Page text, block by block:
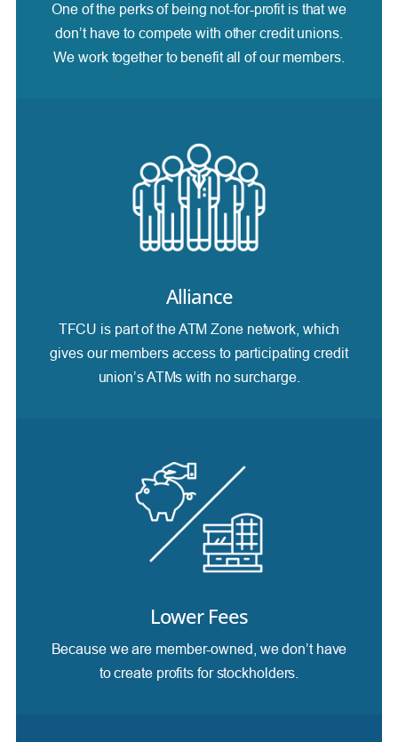
One of the perks of being not-for-profit is that we
don’t have to compete with other credit unions.
We work together to benefit all of our members.
Alliance
TFCU is part of the ATM Zone network, which
gives our members access to participating credit
union’s ATMs with no surcharge.
Lower Fees
Because we are member-owned, we don’t have
to create profits for stockholders.